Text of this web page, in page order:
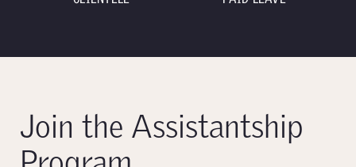
Join the Assistantship